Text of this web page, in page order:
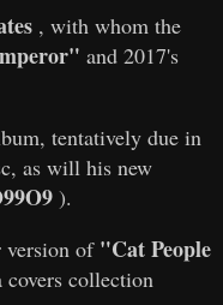
, with whom the
and 2017's
tentatively due in
as will his new
).
version of "Cat People
covers collection